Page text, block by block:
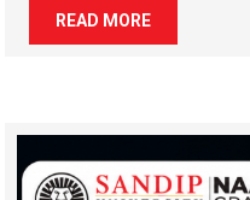
READ MORE